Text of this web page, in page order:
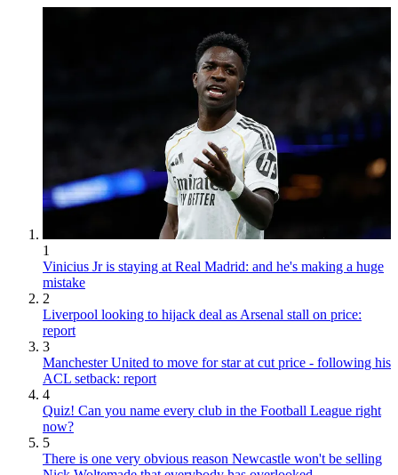
1
Vinicius Jr is staying at Real Madrid: and he's making a huge
mistake
2
Liverpool looking to hijack deal as Arsenal stall on price:
report
3
Manchester United to move for star at cut price - following his
ACL setback: report
4
Quiz! Can you name every club in the Football League right
now?
5
There is one very obvious reason Newcastle won't be selling